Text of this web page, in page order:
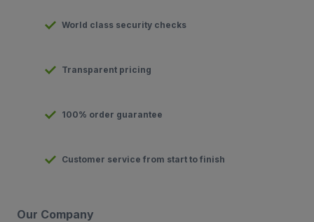
World class security checks
Transparent pricing
100% order guarantee
Customer service from start to finish
Our Company